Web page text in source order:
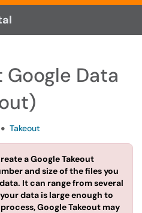
Google Data
Takeout
a Google Takeout
and size of the files you
It can range from several
data is large enough to
Google Takeout may